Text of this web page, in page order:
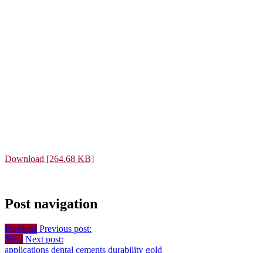
Download [264.68 KB]
Post navigation
Previous Previous post:
Next Next post:
applications dental cements durability gold